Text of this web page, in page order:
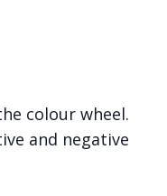
colour wheel.
and negative